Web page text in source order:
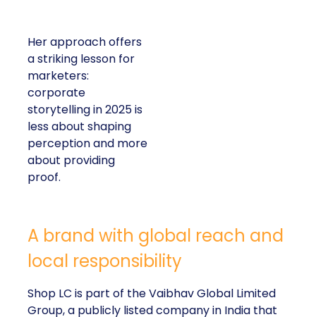
Her approach offers
a striking lesson for
marketers:
corporate
storytelling in 2025 is
less about shaping
perception and more
about providing
proof.
A brand with global reach and
local responsibility
Shop LC is part of the Vaibhav Global Limited
Group, a publicly listed company in India that